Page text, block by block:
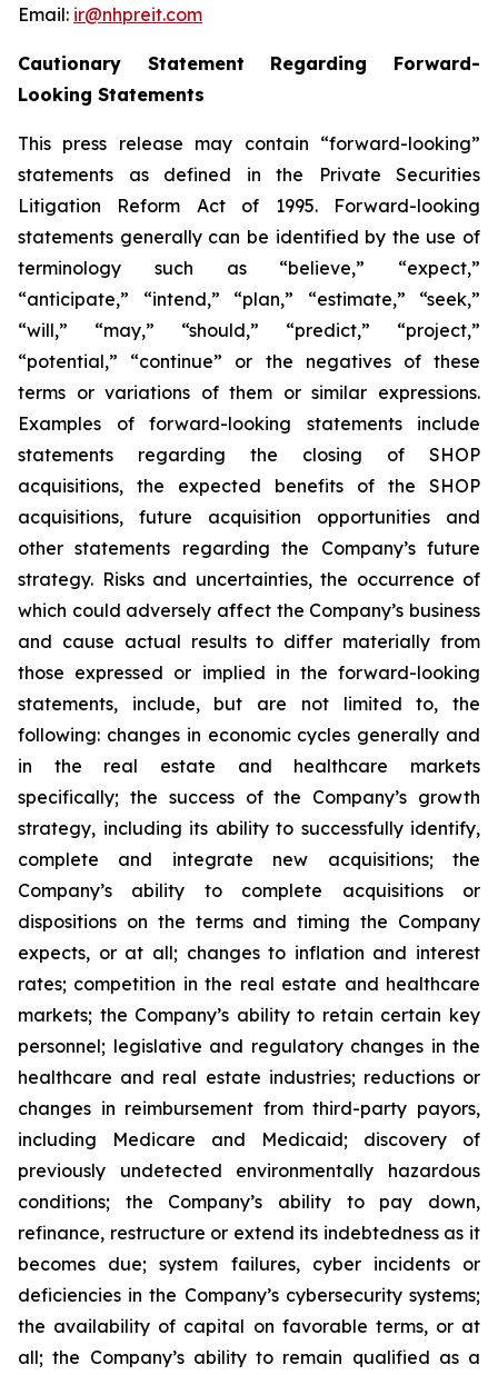
Email: ir@nhpreit.com
Cautionary Statement Regarding Forward-
Looking Statements
This press release may contain “forward-looking”
statements as defined in the Private Securities
Litigation Reform Act of 1995. Forward-looking
statements generally can be identified by the use of
terminology such as “believe,” “expect,”
“anticipate,” “intend,” “plan,” “estimate,” “seek,”
“will,” “may,” “should,” “predict,” “project,”
“potential,” “continue” or the negatives of these
terms or variations of them or similar expressions.
Examples of forward-looking statements include
statements regarding the closing of SHOP
acquisitions, the expected benefits of the SHOP
acquisitions, future acquisition opportunities and
other statements regarding the Company’s future
strategy. Risks and uncertainties, the occurrence of
which could adversely affect the Company’s business
and cause actual results to differ materially from
those expressed or implied in the forward-looking
statements, include, but are not limited to, the
following: changes in economic cycles generally and
in the real estate and healthcare markets
specifically; the success of the Company’s growth
strategy, including its ability to successfully identify,
complete and integrate new acquisitions; the
Company’s ability to complete acquisitions or
dispositions on the terms and timing the Company
expects, or at all; changes to inflation and interest
rates; competition in the real estate and healthcare
markets; the Company’s ability to retain certain key
personnel; legislative and regulatory changes in the
healthcare and real estate industries; reductions or
changes in reimbursement from third-party payors,
including Medicare and Medicaid; discovery of
previously undetected environmentally hazardous
conditions; the Company’s ability to pay down,
refinance, restructure or extend its indebtedness as it
becomes due; system failures, cyber incidents or
deficiencies in the Company’s cybersecurity systems;
the availability of capital on favorable terms, or at
all; the Company’s ability to remain qualified as a